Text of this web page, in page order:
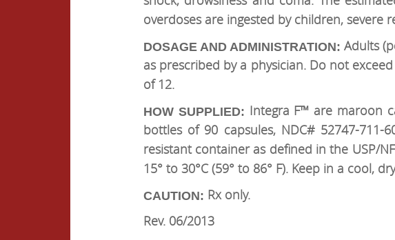
overdoses are ingested by children, severe
DOSAGE AND ADMINISTRATION: Adults
as prescribed by a physician. Do not
of 12.
HOW SUPPLIED: Integra F™ are maroon
bottles of 90 capsules, NDC# 52747-711-
resistant container as defined in the USP/
15° to 30°C (59° to 86° F). Keep in a cool,
CAUTION: Rx only.
Rev. 06/2013